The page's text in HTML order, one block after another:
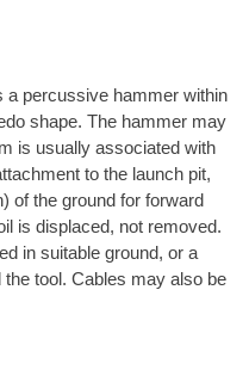
a percussive hammer within
shape. The hammer may
is usually associated with
to the launch pit,
of the ground for forward
is displaced, not removed.
in suitable ground, or a
tool. Cables may also be